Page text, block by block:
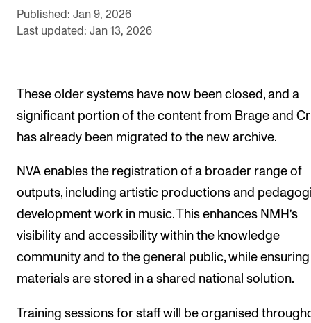
CONCERTS AND EVENTS
Events for Employees
Posters, programmes and promoting
Borrow equipment – sound, light, video
Sound and image rights
ORGANISATION
The Academy's Organisation
The Library
Committees
Who Does What in the Administration?
Published: Jan 9, 2026
Last updated: Jan 13, 2026
These older systems have now been closed, and a
significant portion of the content from Brage and
has already been migrated to the new archive.
NVA enables the registration of a broader range of
outputs, including artistic productions and
development work in music. This enhances NMH’s
visibility and accessibility within the knowledge
community and to the general public, while
materials are stored in a shared national solution.
Training sessions for staff will be organised